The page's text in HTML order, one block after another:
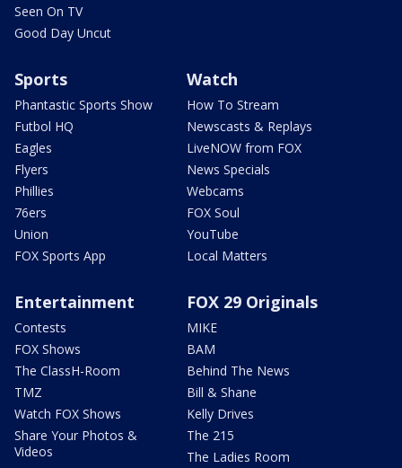
Seen On TV
Good Day Uncut
Sports
Phantastic Sports Show
Futbol HQ
Eagles
Flyers
Phillies
76ers
Union
FOX Sports App
Watch
How To Stream
Newscasts & Replays
LiveNOW from FOX
News Specials
Webcams
FOX Soul
YouTube
Local Matters
Entertainment
Contests
FOX Shows
The ClassH-Room
TMZ
Watch FOX Shows
Share Your Photos &
Videos
FOX 29 Originals
MIKE
BAM
Behind The News
Bill & Shane
Kelly Drives
The 215
The Ladies Room